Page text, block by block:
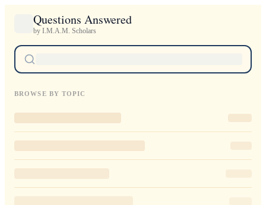
Questions Answered
by I.M.A.M. Scholars
BROWSE BY TOPIC